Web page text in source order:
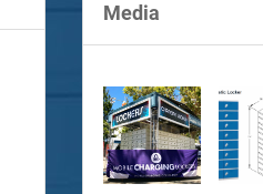
Media